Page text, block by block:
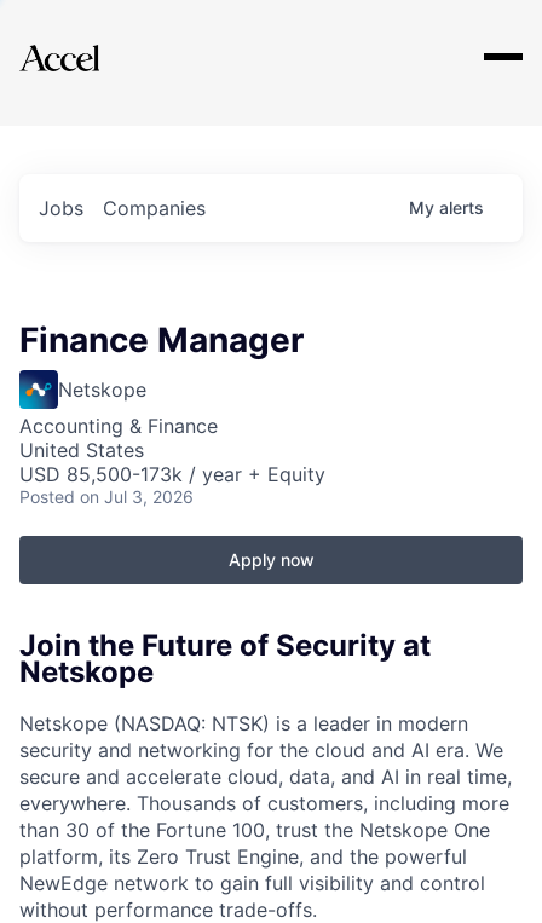
Explore
Jobs Companies My alerts
Finance Manager
Netskope
Accounting & Finance
United States
USD 85,500-173k / year + Equity
Posted on Jul 3, 2026
Apply now
Join the Future of Security at
Netskope
Netskope (NASDAQ: NTSK) is a leader in modern
security and networking for the cloud and AI era. We
secure and accelerate cloud, data, and AI in real time,
everywhere. Thousands of customers, including more
than 30 of the Fortune 100, trust the Netskope One
platform, its Zero Trust Engine, and the powerful
NewEdge network to gain full visibility and control
without performance trade-offs.